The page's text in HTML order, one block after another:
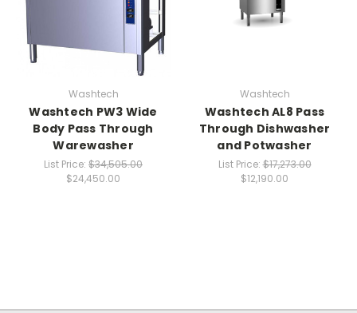
Washtech
Washtech PW3 Wide
Body Pass Through
Warewasher
List Price: $34,505.00
$24,450.00
Washtech
Washtech AL8 Pass
Through Dishwasher
and Potwasher
List Price:$17,273.00
$12,190.00